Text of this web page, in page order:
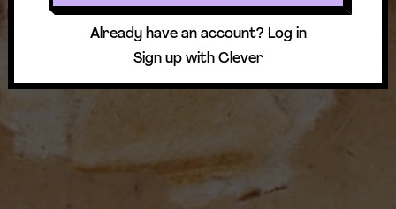
Already have an account? Log in
Sign up with Clever